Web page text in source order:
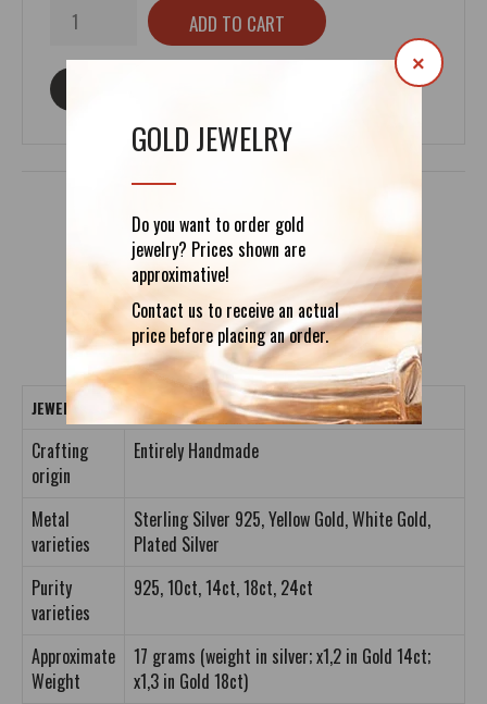
GOLD JEWELRY
Do you want to order gold
jewelry? Prices shown are
approximative!
Contact us to receive an actual
price before placing an order.
×
DETAILS REVIEWS (0)
JEWELRY CRAFTING DETAILS
Crafting
origin
Entirely Handmade
Metal
varieties
Sterling Silver 925, Yellow Gold, White Gold,
Plated Silver
Purity
varieties
925, 10ct, 14ct, 18ct, 24ct
Approximate
Weight
17 grams (weight in silver; x1,2 in Gold 14ct;
x1,3 in Gold 18ct)